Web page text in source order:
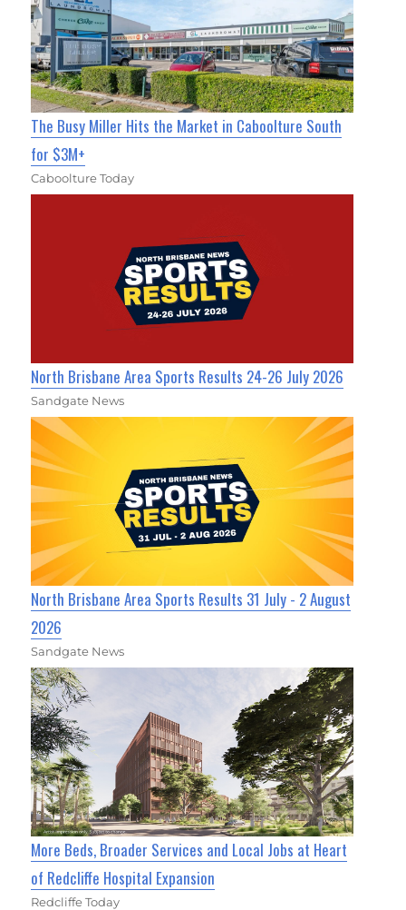
The Busy Miller Hits the Market in Caboolture South
for $3M+
Caboolture Today
North Brisbane Area Sports Results 24-26 July 2026
Sandgate News
North Brisbane Area Sports Results 31 July - 2 August
2026
Sandgate News
More Beds, Broader Services and Local Jobs at Heart
of Redcliffe Hospital Expansion
Redcliffe Today